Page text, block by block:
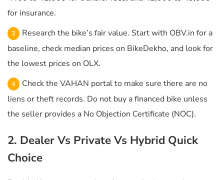
for insurance.
Research the bike’s fair value. Start with OBV.in for a
baseline, check median prices on BikeDekho, and look for
the lowest prices on OLX.
Check the VAHAN portal to make sure there are no
liens or theft records. Do not buy a financed bike unless
the seller provides a No Objection Certificate (NOC).
2. Dealer Vs Private Vs Hybrid Quick
Choice